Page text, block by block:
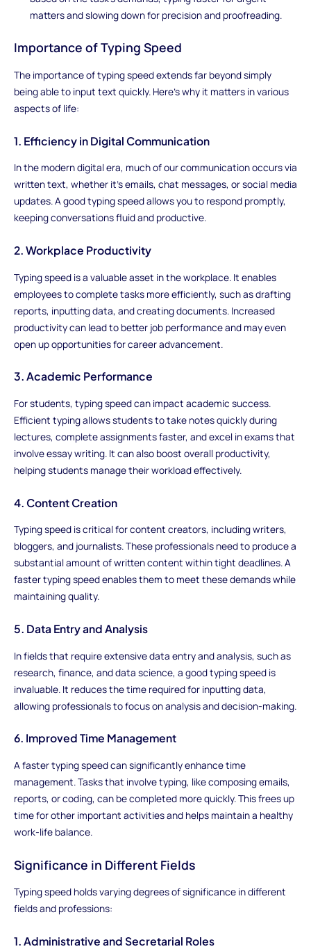
matters and slowing down for precision and proofreading.
Importance of Typing Speed
The importance of typing speed extends far beyond simply
being able to input text quickly. Here's why it matters in various
aspects of life:
1. Efficiency in Digital Communication
In the modern digital era, much of our communication occurs via
written text, whether it's emails, chat messages, or social media
updates. A good typing speed allows you to respond promptly,
keeping conversations fluid and productive.
2. Workplace Productivity
Typing speed is a valuable asset in the workplace. It enables
employees to complete tasks more efficiently, such as drafting
reports, inputting data, and creating documents. Increased
productivity can lead to better job performance and may even
open up opportunities for career advancement.
3. Academic Performance
For students, typing speed can impact academic success.
Efficient typing allows students to take notes quickly during
lectures, complete assignments faster, and excel in exams that
involve essay writing. It can also boost overall productivity,
helping students manage their workload effectively.
4. Content Creation
Typing speed is critical for content creators, including writers,
bloggers, and journalists. These professionals need to produce a
substantial amount of written content within tight deadlines. A
faster typing speed enables them to meet these demands while
maintaining quality.
5. Data Entry and Analysis
In fields that require extensive data entry and analysis, such as
research, finance, and data science, a good typing speed is
invaluable. It reduces the time required for inputting data,
allowing professionals to focus on analysis and decision-making.
6. Improved Time Management
A faster typing speed can significantly enhance time
management. Tasks that involve typing, like composing emails,
reports, or coding, can be completed more quickly. This frees up
time for other important activities and helps maintain a healthy
work-life balance.
Significance in Different Fields
Typing speed holds varying degrees of significance in different
fields and professions:
1. Administrative and Secretarial Roles